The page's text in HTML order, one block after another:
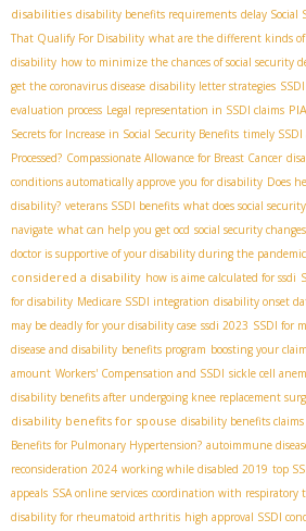
disabilities disability benefits requirements delay Social
That Qualify For Disability what are the different kinds
disability how to minimize the chances of social security
get the coronavirus disease disability letter strategies
evaluation process Legal representation in SSDI claims PIA
Secrets for Increase in Social Security Benefits timely SSDI
Processed? Compassionate Allowance for Breast Cancer
conditions automatically approve you for disability Does
disability? veterans SSDI benefits what does social
navigate what can help you get ocd social security
doctor is supportive of your disability during the pandemic
considered a disability how is aime calculated for ssdi
for disability Medicare SSDI integration disability onset
may be deadly for your disability case ssdi 2023 SSDI for
disease and disability benefits program boosting your
amount Workers' Compensation and SSDI sickle cell
disability benefits after undergoing knee replacement
disability benefits for spouse disability benefits claims
Benefits for Pulmonary Hypertension? autoimmune
reconsideration 2024 working while disabled 2019 top
appeals SSA online services coordination with respiratory
disability for rheumatoid arthritis high approval SSDI